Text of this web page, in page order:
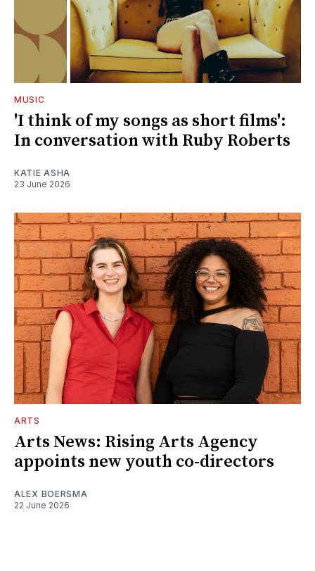
MUSIC
'I think of my songs as short films':
In conversation with Ruby Roberts
KATIE ASHA
23 June 2026
ARTS
Arts News: Rising Arts Agency
appoints new youth co-directors
ALEX BOERSMA
22 June 2026